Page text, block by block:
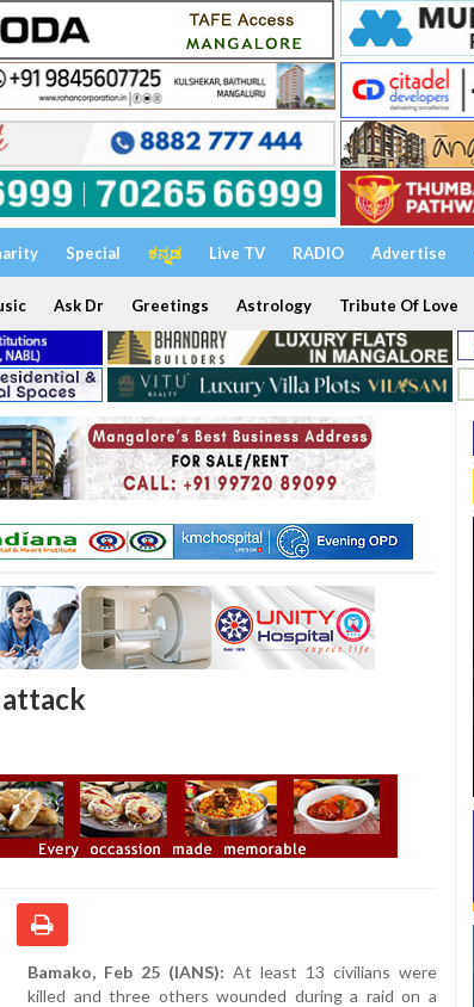
Special ಕನ್ನಡ Live TV RADIO Advertise
Ask Dr Greetings Astrology Tribute Of Love
Bamako, Feb 25 (IANS): At least 13 civilians were
killed and three others wounded during a raid on a